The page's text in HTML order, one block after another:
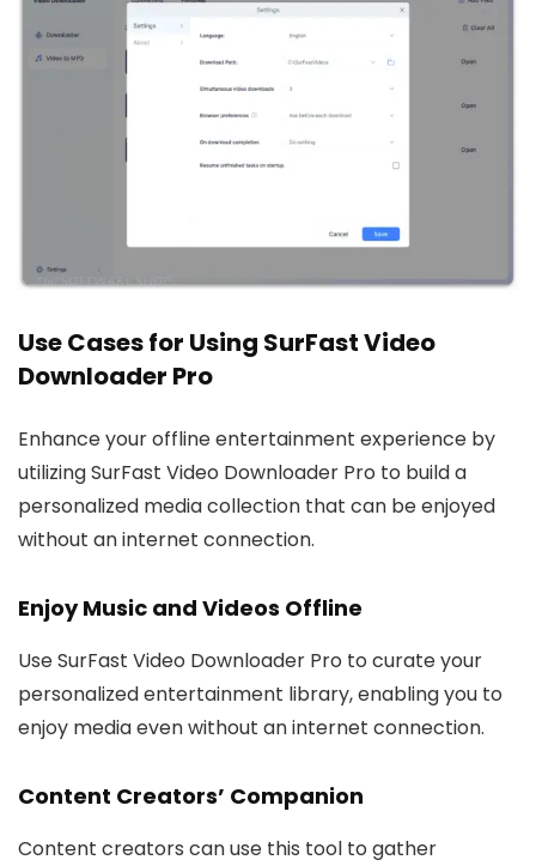
Use Cases for Using SurFast Video
Downloader Pro
Enhance your offline entertainment experience by
utilizing SurFast Video Downloader Pro to build a
personalized media collection that can be enjoyed
without an internet connection.
Enjoy Music and Videos Offline
Use SurFast Video Downloader Pro to curate your
personalized entertainment library, enabling you to
enjoy media even without an internet connection.
Content Creators’ Companion
Content creators can use this tool to gather